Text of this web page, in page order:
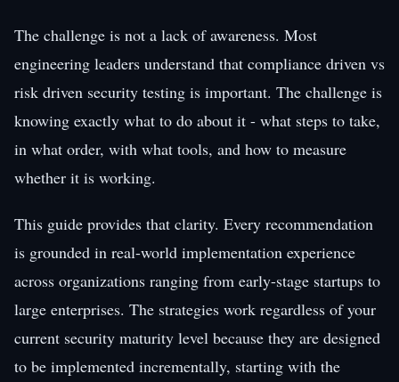
The challenge is not a lack of awareness. Most
engineering leaders understand that compliance driven vs
risk driven security testing is important. The challenge is
knowing exactly what to do about it - what steps to take,
in what order, with what tools, and how to measure
whether it is working.
This guide provides that clarity. Every recommendation
is grounded in real-world implementation experience
across organizations ranging from early-stage startups to
large enterprises. The strategies work regardless of your
current security maturity level because they are designed
to be implemented incrementally, starting with the